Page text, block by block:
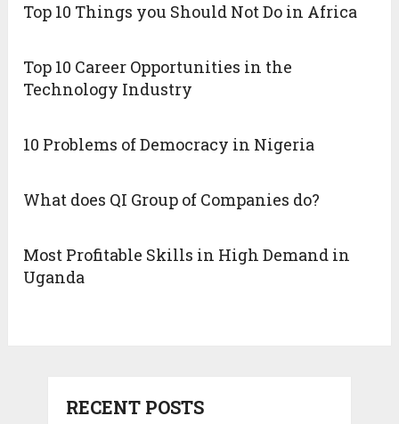
Top 10 Things you Should Not Do in Africa
Top 10 Career Opportunities in the
Technology Industry
10 Problems of Democracy in Nigeria
What does QI Group of Companies do?
Most Profitable Skills in High Demand in
Uganda
RECENT POSTS